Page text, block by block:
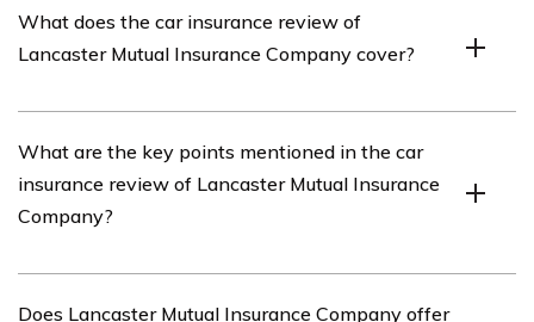
company that offers various insurance products,
including car insurance.
What does the car insurance review of
Lancaster Mutual Insurance Company cover?
Company covers an in-depth analysis of the company’s
car insurance policies, coverage options, customer
service, pricing, and overall customer satisfaction.
What are the key points mentioned in the car
insurance review of Lancaster Mutual Insurance
Company?
Does Lancaster Mutual Insurance Company offer